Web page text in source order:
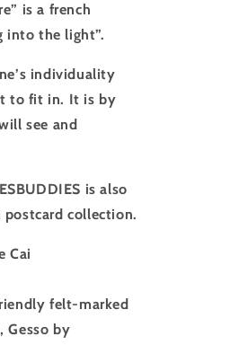
is a french
into the light”.
individuality
to fit in. It is by
see and
is also
collection.
Cai
felt-marked
Gesso by